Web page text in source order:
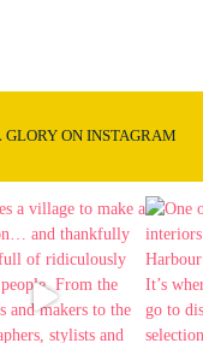
ON INSTAGRAM